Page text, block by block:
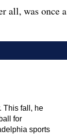
all, was once a
This fall, he
for
sports